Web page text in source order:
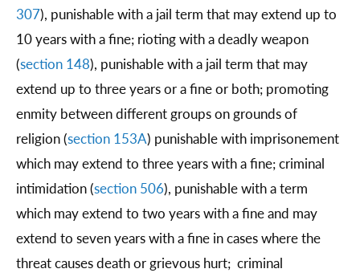
307), punishable with a jail term that may extend up to
10 years with a fine; rioting with a deadly weapon
(section 148), punishable with a jail term that may
extend up to three years or a fine or both; promoting
enmity between different groups on grounds of
religion (section 153A) punishable with imprisonement
which may extend to three years with a fine; criminal
intimidation (section 506), punishable with a term
which may extend to two years with a fine and may
extend to seven years with a fine in cases where the
threat causes death or grievous hurt; criminal